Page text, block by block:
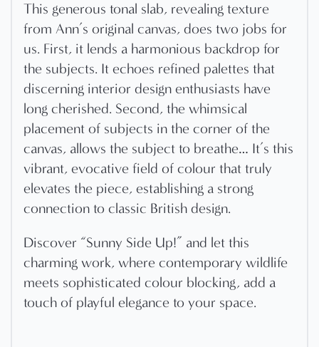
This generous tonal slab, revealing texture
from Ann’s original canvas, does two jobs for
us. First, it lends a harmonious backdrop for
the subjects. It echoes refined palettes that
discerning interior design enthusiasts have
long cherished. Second, the whimsical
placement of subjects in the corner of the
canvas, allows the subject to breathe… It’s this
vibrant, evocative field of colour that truly
elevates the piece, establishing a strong
connection to classic British design.
Discover “Sunny Side Up!” and let this
charming work, where contemporary wildlife
meets sophisticated colour blocking, add a
touch of playful elegance to your space.